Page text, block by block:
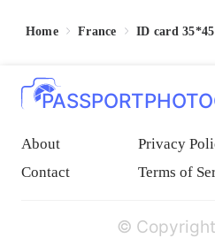
Home France ID card
About
Privacy
Contact
Terms of
©